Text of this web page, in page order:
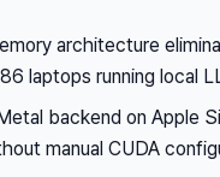
architecture
laptops running local
backend on Apple
manual CUDA